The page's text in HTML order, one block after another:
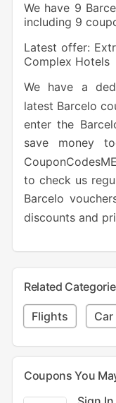
We have 9
including 9
Latest offer:
Complex Hotels
We have a
latest Barcelo
enter the
save money
to check us
Barcelo
discounts and
Related
Flights Car
Coupons You